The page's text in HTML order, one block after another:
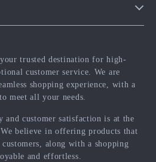
trusted destination for high-
customer service. We are
shopping experience, with a
meet all your needs.
and customer satisfaction is at the
believe in offering products that
along with a shopping
and effortless.